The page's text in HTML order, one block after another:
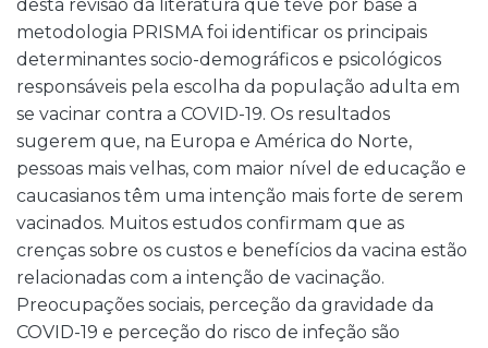
desta revisão da literatura que teve por base a
metodologia PRISMA foi identificar os principais
determinantes socio-demográficos e psicológicos
responsáveis pela escolha da população adulta em
se vacinar contra a COVID-19. Os resultados
sugerem que, na Europa e América do Norte,
pessoas mais velhas, com maior nível de educação e
caucasianos têm uma intenção mais forte de serem
vacinados. Muitos estudos confirmam que as
crenças sobre os custos e benefícios da vacina estão
relacionadas com a intenção de vacinação.
Preocupações sociais, perceção da gravidade da
COVID-19 e perceção do risco de infeção são